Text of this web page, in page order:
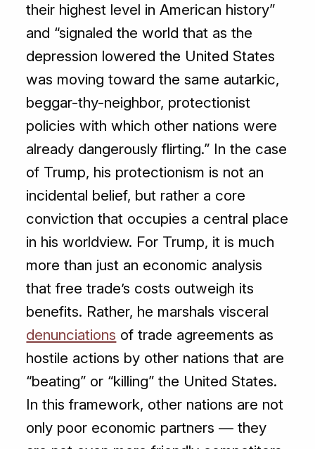
their highest level in American history”
and “signaled the world that as the
depression lowered the United States
was moving toward the same autarkic,
beggar-thy-neighbor, protectionist
policies with which other nations were
already dangerously flirting.” In the case
of Trump, his protectionism is not an
incidental belief, but rather a core
conviction that occupies a central place
in his worldview. For Trump, it is much
more than just an economic analysis
that free trade’s costs outweigh its
benefits. Rather, he marshals visceral
denunciations of trade agreements as
hostile actions by other nations that are
“beating” or “killing” the United States.
In this framework, other nations are not
only poor economic partners — they